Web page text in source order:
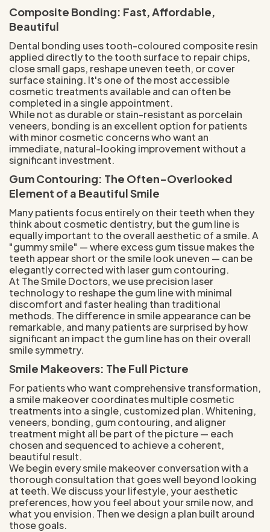
Composite Bonding: Fast, Affordable,
Beautiful
Dental bonding uses tooth-coloured composite resin
applied directly to the tooth surface to repair chips,
close small gaps, reshape uneven teeth, or cover
surface staining. It's one of the most accessible
cosmetic treatments available and can often be
completed in a single appointment.
While not as durable or stain-resistant as porcelain
veneers, bonding is an excellent option for patients
with minor cosmetic concerns who want an
immediate, natural-looking improvement without a
significant investment.
Gum Contouring: The Often-Overlooked
Element of a Beautiful Smile
Many patients focus entirely on their teeth when they
think about cosmetic dentistry, but the gum line is
equally important to the overall aesthetic of a smile. A
"gummy smile" — where excess gum tissue makes the
teeth appear short or the smile look uneven — can be
elegantly corrected with laser gum contouring.
At The Smile Doctors, we use precision laser
technology to reshape the gum line with minimal
discomfort and faster healing than traditional
methods. The difference in smile appearance can be
remarkable, and many patients are surprised by how
significant an impact the gum line has on their overall
smile symmetry.
Smile Makeovers: The Full Picture
For patients who want comprehensive transformation,
a smile makeover coordinates multiple cosmetic
treatments into a single, customized plan. Whitening,
veneers, bonding, gum contouring, and aligner
treatment might all be part of the picture — each
chosen and sequenced to achieve a coherent,
beautiful result.
We begin every smile makeover conversation with a
thorough consultation that goes well beyond looking
at teeth. We discuss your lifestyle, your aesthetic
preferences, how you feel about your smile now, and
what you envision. Then we design a plan built around
those goals.